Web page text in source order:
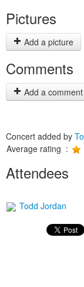
Pictures
Add a picture
Comments
Add a comment
Concert added by
Average rating :
Attendees
Todd Jordan